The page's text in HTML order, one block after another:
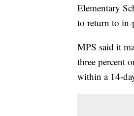
Elementary
to return to
MPS said it
three percent
within a 14-